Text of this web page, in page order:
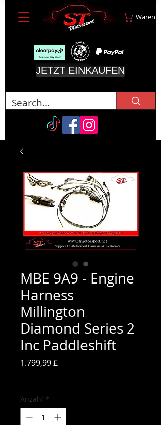
JETZT EINKAUFEN
MBE 9A9 - Engine
Harness
Millington
Diamond Series 2
Inc Paddleshift
1.799,99 £
Anzahl *